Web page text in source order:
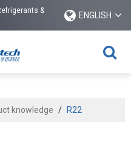
&
ENGLISH
knowledge / R22